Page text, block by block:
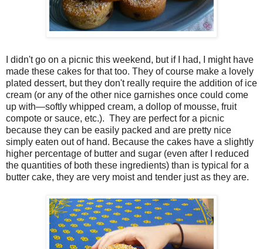
I didn't go on a picnic this weekend, but if I had, I might have
made these cakes for that too. They of course make a lovely
plated dessert, but they don't really require the addition of ice
cream (or any of the other nice garnishes once could come
up with—softly whipped cream, a dollop of mousse, fruit
compote or sauce, etc.). They are perfect for a picnic
because they can be easily packed and are pretty nice
simply eaten out of hand. Because the cakes have a slightly
higher percentage of butter and sugar (even after I reduced
the quantities of both these ingredients) than is typical for a
butter cake, they are very moist and tender just as they are.